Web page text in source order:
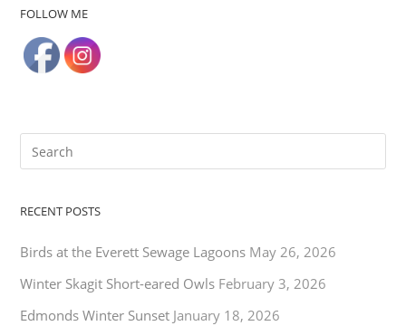
FOLLOW ME
RECENT POSTS
Birds at the Everett Sewage Lagoons May 26, 2026
Winter Skagit Short-eared Owls February 3, 2026
Edmonds Winter Sunset January 18, 2026